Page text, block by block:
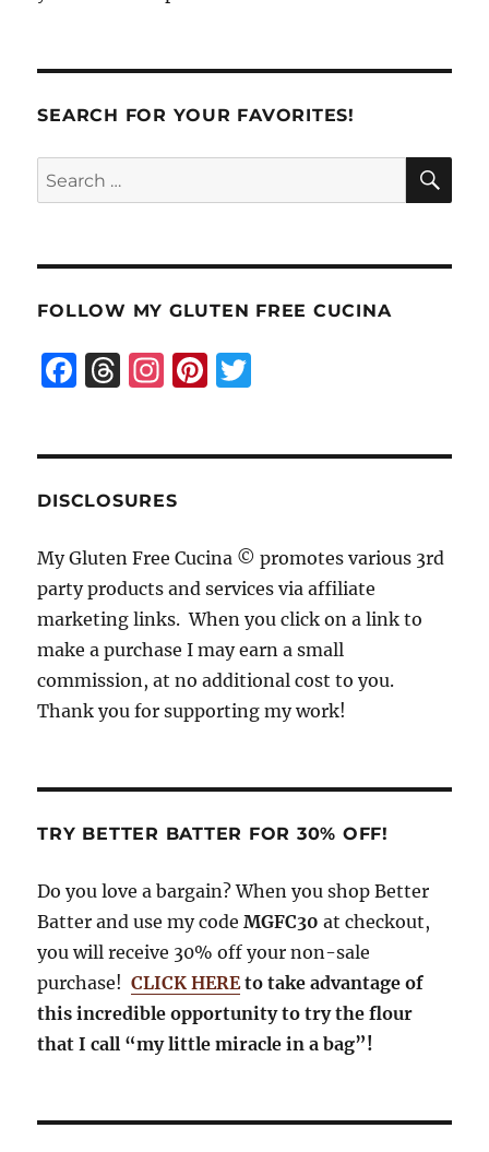
SEARCH FOR YOUR FAVORITES!
Search
for:
FOLLOW MY GLUTEN FREE CUCINA
F
b
o
o
k
T
d
s
I
g
r
a
m
Pi
DISCLOSURES
My Gluten Free Cucina © promotes various 3rd
party products and services via affiliate
marketing links. When you click on a link to
make a purchase I may earn a small
commission, at no additional cost to you.
Thank you for supporting my work!
TRY BETTER BATTER FOR 30% OFF!
Do you love a bargain? When you shop Better
Batter and use my codeMGFC30 at checkout,
you will receive 30% off your non-sale
purchase! CLICK HEREto take advantage of
this incredible opportunity to try the flour
that I call “my little miracle in a bag”!